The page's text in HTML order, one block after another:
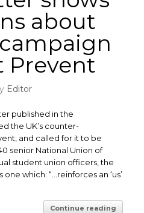
about
Prevent
Editor
published in the
the UK’s counter-
and called for it to be
senior National Union of
student union officers, the
which: “…reinforces an ‘us’
Continue reading